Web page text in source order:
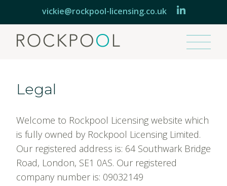
vickie@rockpool-licensing.co.uk
BRANDS
Legal
Welcome to Rockpool Licensing website which
is fully owned by Rockpool Licensing Limited.
Our registered address is: 64 Southwark Bridge
Road, London, SE1 0AS. Our registered
company number is: 09032149